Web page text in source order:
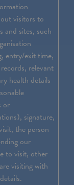
visitors to
and sites, such
entry/exit time,
relevant
health details
or
signature,
the person
our
to visit, other
visiting with